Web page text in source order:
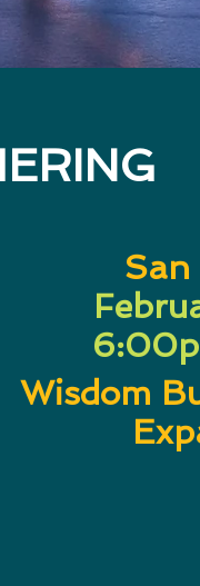
San
Wisdom